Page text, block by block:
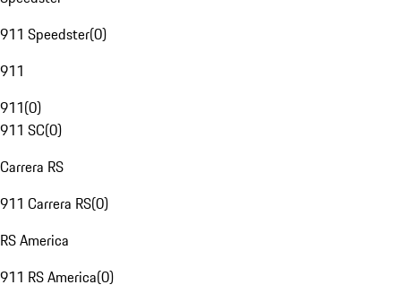
911 Speedster(0)
911
911(0)
911 SC(0)
Carrera RS
911 Carrera RS(0)
RS America
911 RS America(0)